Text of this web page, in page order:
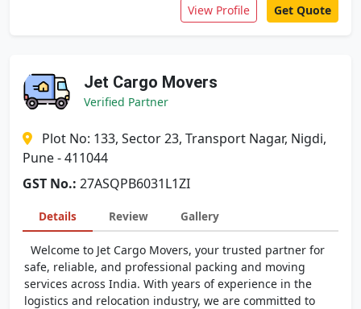
View Profile Get Quote
Jet Cargo Movers
Verified Partner
Plot No: 133, Sector 23, Transport Nagar, Nigdi,
Pune - 411044
GST No.: 27ASQPB6031L1ZI
Details Review Gallery
Welcome to Jet Cargo Movers, your trusted partner for
safe, reliable, and professional packing and moving
services across India. With years of experience in the
logistics and relocation industry, we are committed to